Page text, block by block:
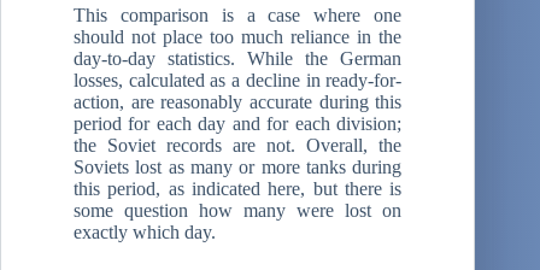
This comparison is a case where one
should not place too much reliance in the
day-to-day statistics. While the German
losses, calculated as a decline in ready-for-
action, are reasonably accurate during this
period for each day and for each division;
the Soviet records are not. Overall, the
Soviets lost as many or more tanks during
this period, as indicated here, but there is
some question how many were lost on
exactly which day.